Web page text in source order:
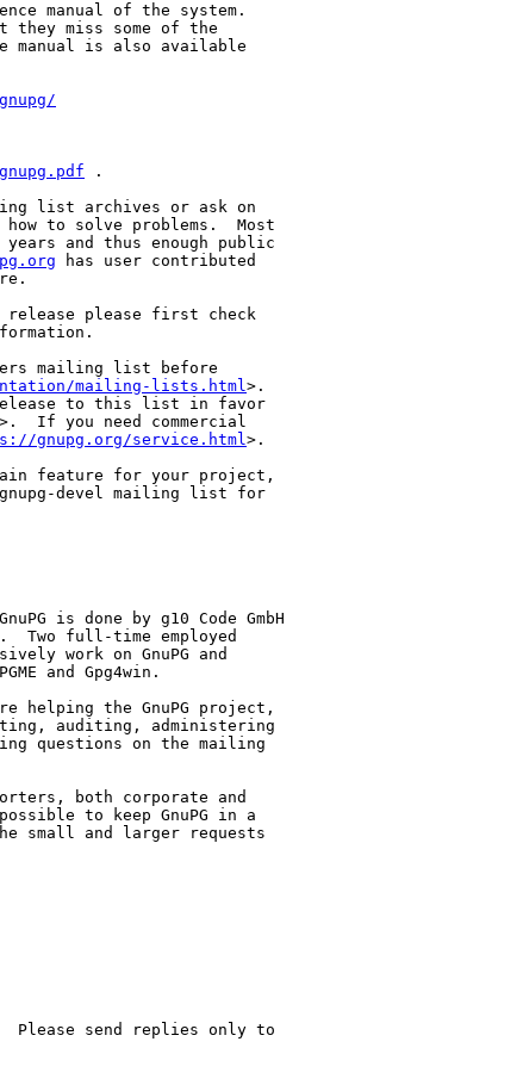
manual of the system.
they miss some of the
manual is also available
.
list archives or ask on
to solve problems.  Most
and thus enough public
has user contributed
mailing list before
mailing-lists.html>.
release to this list in favor
>.  If you need commercial
gnupg.org/service.html>.
feature for your project,
devel mailing list for
is done by g10 Code GmbH
Two full-time employed
work on GnuPG and
and Gpg4win.
helping the GnuPG project,
auditing, administering
questions on the mailing
both corporate and
to keep GnuPG in a
small and larger requests
Please send replies only to